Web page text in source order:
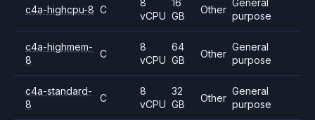
c4a-highcpu-8 C
8
vCPU
16
GB
Other
General
purpose
c4a-highmem-
8
C
8
vCPU
64
GB
Other
General
purpose
c4a-standard-
8
C
8
vCPU
32
GB
Other
General
purpose